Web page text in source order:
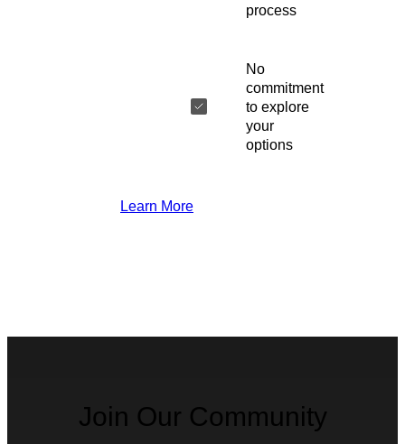
process
No
commitment
to explore
your
options
Learn More
Join Our Community